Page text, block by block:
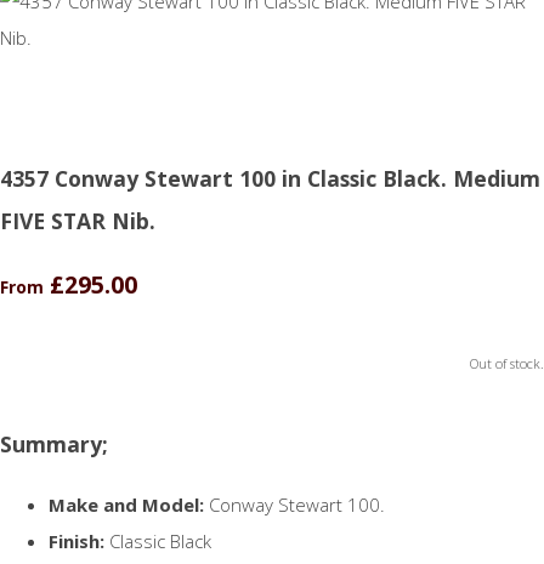
4357 Conway Stewart 100 in Classic Black. Medium
FIVE STAR Nib.
From £295.00
Out of stock.
Summary;
Make and Model: Conway Stewart 100.
Finish: Classic Black